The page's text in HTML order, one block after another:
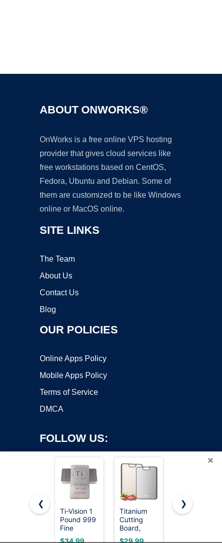
ABOUT ONWORKS®
OnWorks is a free online VPS hosting
provider that gives cloud services like
free workstations based on CentOS,
Fedora, Ubuntu and Debian. Some of
them are customized to be like Windows
online or MacOS online.
SITE LINKS
The Team
About Us
Contact Us
Blog
OUR POLICIES
Online Apps Policy
Mobile Apps Policy
Terms of Service
DMCA
FOLLOW US:
Copyright ©2026 OnWorks. All Rights Reserved. OnWorks® is a
registered trademark.
VPS hosting
byOnWorks
×
❮
Ti-Vision 1
Pound 999
Fine
Titanium
$34.99
Titanium
Cutting
Board,
Double
$29.99
The Mighty
$24.99
❯